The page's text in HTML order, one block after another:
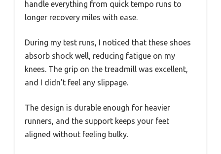
handle everything from quick tempo runs to
longer recovery miles with ease.
During my test runs, I noticed that these shoes
absorb shock well, reducing fatigue on my
knees. The grip on the treadmill was excellent,
and I didn’t feel any slippage.
The design is durable enough for heavier
runners, and the support keeps your feet
aligned without feeling bulky.